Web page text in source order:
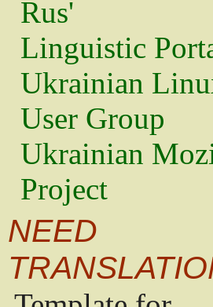
Rus'
Linguistic
Ukrainian
User Group
Ukrainian
Project
NEED